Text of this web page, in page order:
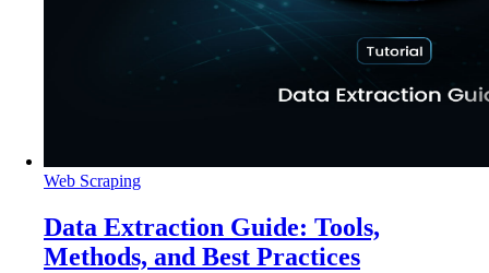
Web Scraping
Data Extraction Guide: Tools,
Methods, and Best Practices